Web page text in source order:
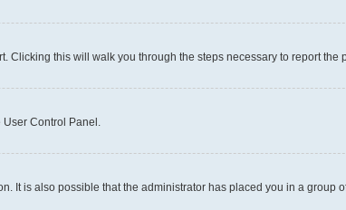
Clicking this will walk you through the steps necessary to report the
Control Panel.
It is also possible that the administrator has placed you in a group